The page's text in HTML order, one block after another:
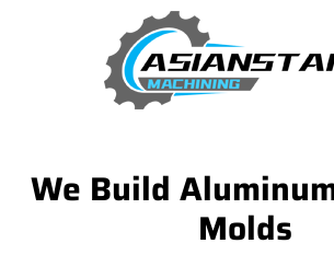
We Build
Molds